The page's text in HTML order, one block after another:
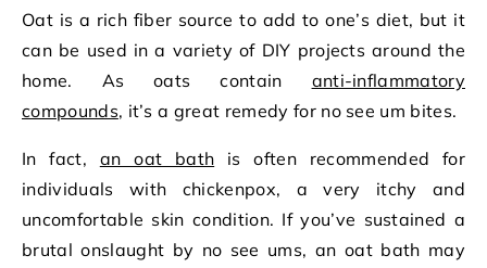
Oat is a rich fiber source to add to one’s diet, but it
can be used in a variety of DIY projects around the
home. As oats contain anti-inflammatory
compounds, it’s a great remedy for no see um bites.
In fact, an oat bath is often recommended for
individuals with chickenpox, a very itchy and
uncomfortable skin condition. If you’ve sustained a
brutal onslaught by no see ums, an oat bath may